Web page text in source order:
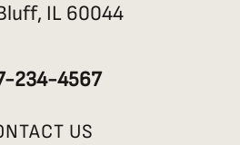
r
m
IL 60044
234-4567
US